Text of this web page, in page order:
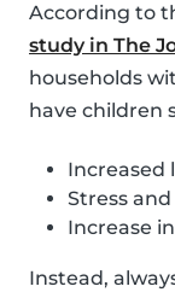
According to
study in The
households
have children
Increased
Stress
Increase
Instead,